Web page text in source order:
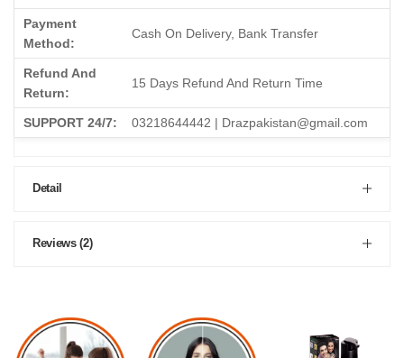
Payment
Method:
Cash On Delivery, Bank Transfer
Refund And
Return:
15 Days Refund And Return Time
SUPPORT 24/7: 03218644442 | Drazpakistan@gmail.com
Detail
Reviews (2)